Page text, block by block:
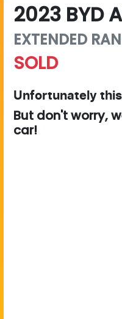
2023 BYD
EXTENDED
SOLD
Unfortunately
But don't worry,
car!